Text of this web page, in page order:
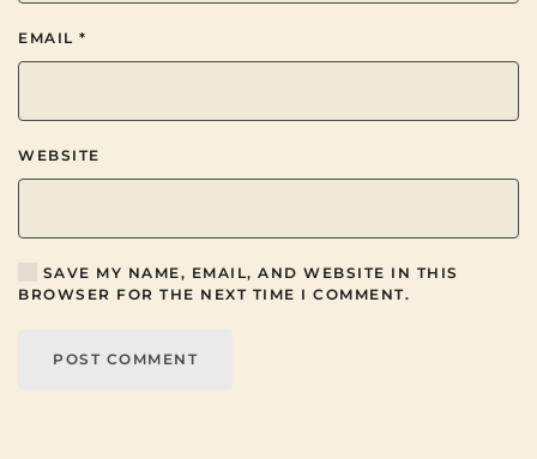
EMAIL *
WEBSITE
SAVE MY NAME, EMAIL, AND WEBSITE IN THIS
BROWSER FOR THE NEXT TIME I COMMENT.
POST COMMENT